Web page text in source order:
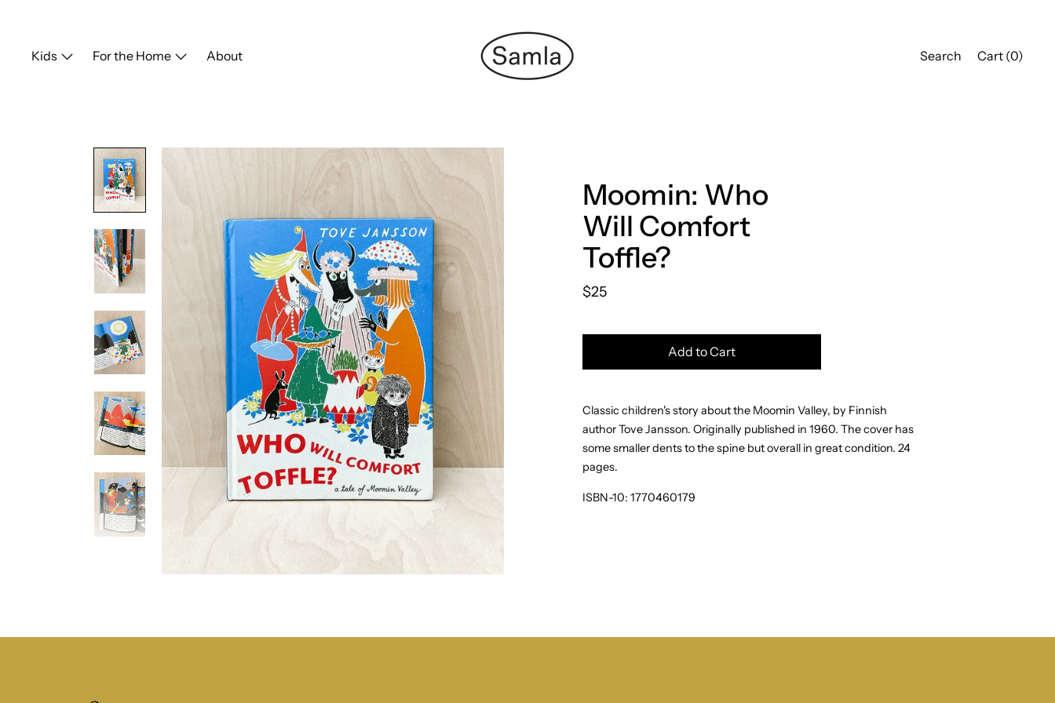
content
Kids For the Home About Search Cart (0)
Moomin: Who
Will Comfort
Toffle?
$25
Add to Cart
Classic children's story about the Moomin Valley, by Finnish
author Tove Jansson. Originally published in 1960. The cover has
some smaller dents to the spine but overall in great condition. 24
pages.
ISBN-10: 1770460179